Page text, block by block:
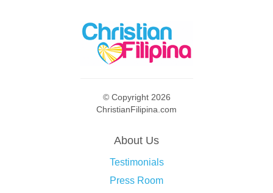
© Copyright 2026
ChristianFilipina.com
About Us
Testimonials
Press Room